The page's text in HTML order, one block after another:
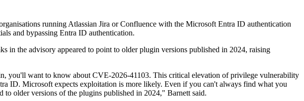
running Atlassian Jira or Confluence with the Microsoft Entra ID authentication
and bypassing Entra ID authentication.
in the advisory appeared to point to older plugin versions published in 2024, raising
you'll want to know about CVE-2026-41103. This critical elevation of privilege vulnerability
ID. Microsoft expects exploitation is more likely. Even if you can't always find what you
older versions of the plugins published in 2024," Barnett said.